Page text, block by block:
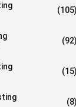
(105)
(92)
(15)
(8)